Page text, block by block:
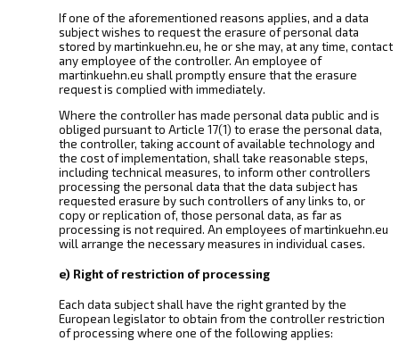
If one of the aforementioned reasons applies, and a data
subject wishes to request the erasure of personal data
stored by martinkuehn.eu, he or she may, at any time, contact
any employee of the controller. An employee of
martinkuehn.eu shall promptly ensure that the erasure
request is complied with immediately.
Where the controller has made personal data public and is
obliged pursuant to Article 17(1) to erase the personal data,
the controller, taking account of available technology and
the cost of implementation, shall take reasonable steps,
including technical measures, to inform other controllers
processing the personal data that the data subject has
requested erasure by such controllers of any links to, or
copy or replication of, those personal data, as far as
processing is not required. An employees of martinkuehn.eu
will arrange the necessary measures in individual cases.
e) Right of restriction of processing
Each data subject shall have the right granted by the
European legislator to obtain from the controller restriction
of processing where one of the following applies: